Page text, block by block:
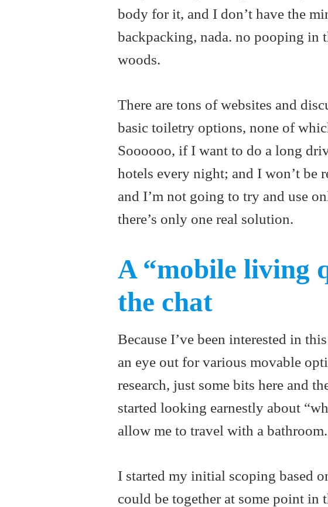
body for it, and I don’t have the
backpacking, nada. no pooping in
woods.
There are tons of websites and
basic toiletry options, none of
Soooooo, if I want to do a long
hotels every night; and I won’t be
and I’m not going to try and use
there’s only one real solution.
A “mobile living
the chat
Because I’ve been interested in
an eye out for various movable
research, just some bits here and
started looking earnestly about
allow me to travel with a bathroom.
I started my initial scoping based
could be together at some point